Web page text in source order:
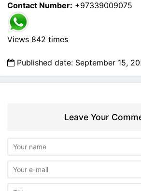
Contact Number: +97339009075
Views 842 times
Published date: September 15,
Leave Your